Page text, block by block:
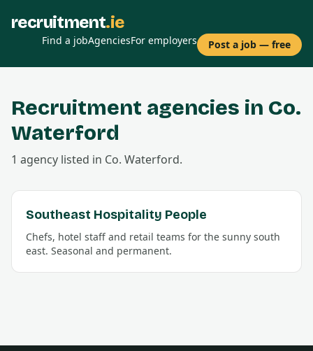
recruitment.ie
Find a jobAgenciesFor employers Post a job — free
Recruitment agencies in Co.
Waterford
1 agency listed in Co. Waterford.
Southeast Hospitality People
Chefs, hotel staff and retail teams for the sunny south
east. Seasonal and permanent.